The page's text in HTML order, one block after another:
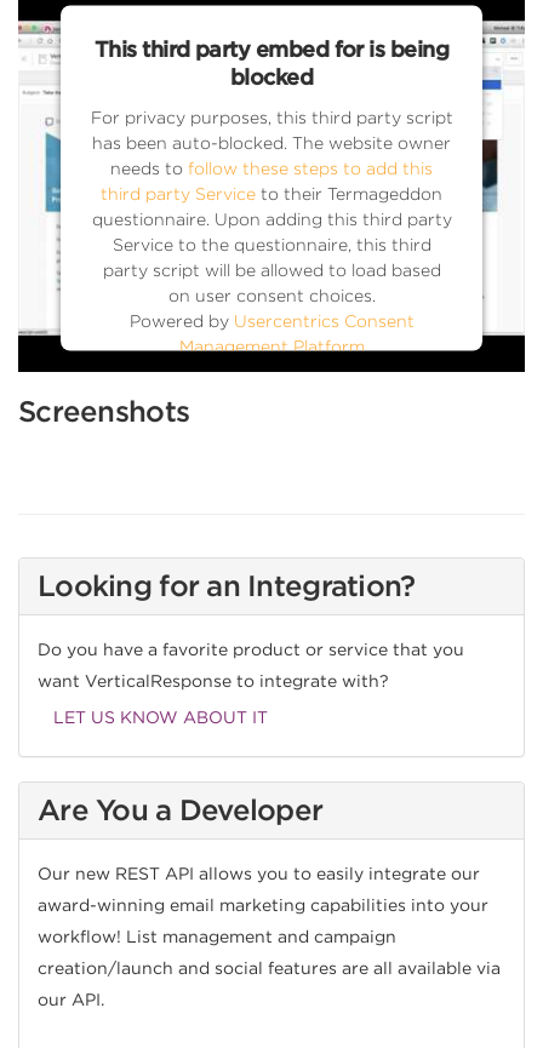
This third party embed for is being
blocked
For privacy purposes, this third party script
has been auto-blocked. The website owner
needs to follow these steps to add this
third party Service to their Termageddon
questionnaire. Upon adding this third party
Service to the questionnaire, this third
party script will be allowed to load based
on user consent choices.
Powered by Usercentrics Consent
Management Platform
Screenshots
Looking for an Integration?
Do you have a favorite product or service that you
want VerticalResponse to integrate with?
LET US KNOW ABOUT IT
Are You a Developer
Our new REST API allows you to easily integrate our
award-winning email marketing capabilities into your
workflow! List management and campaign
creation/launch and social features are all available via
our API.